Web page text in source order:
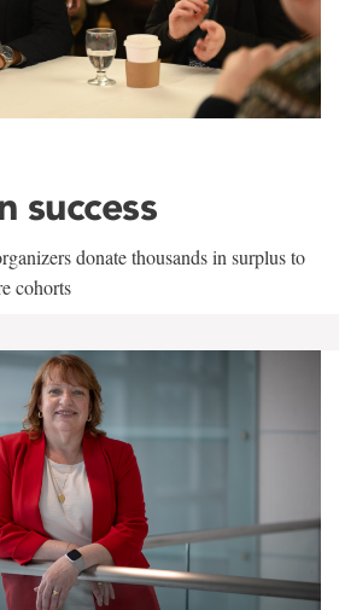
success
donate thousands in surplus to
cohorts